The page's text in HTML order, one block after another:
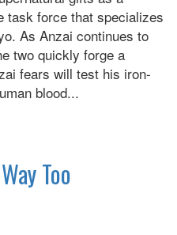
task force that specializes
As Anzai continues to
two quickly forge a
fears will test his iron-
blood...
Too